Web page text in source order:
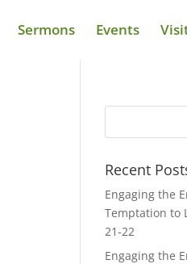
Sermons Events
Recent
Engaging the
Temptation to
21-22
Engaging the